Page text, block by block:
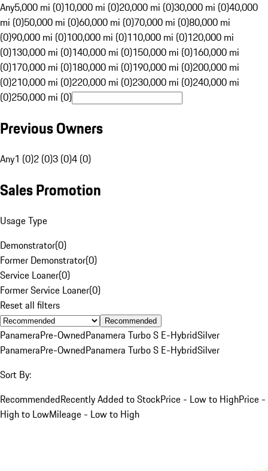
Any5,000 mi (0)10,000 mi (0)20,000 mi (0)30,000 mi (0)40,000
mi (0)50,000 mi (0)60,000 mi (0)70,000 mi (0)80,000 mi
(0)90,000 mi (0)100,000 mi (0)110,000 mi (0)120,000 mi
(0)130,000 mi (0)140,000 mi (0)150,000 mi (0)160,000 mi
(0)170,000 mi (0)180,000 mi (0)190,000 mi (0)200,000 mi
(0)210,000 mi (0)220,000 mi (0)230,000 mi (0)240,000 mi
(0)250,000 mi (0)
Previous Owners
Any1 (0)2 (0)3 (0)4 (0)
Sales Promotion
Usage Type
Demonstrator(0)
Former Demonstrator(0)
Service Loaner(0)
Former Service Loaner(0)
Reset all filters
Recommended
PanameraPre-OwnedPanamera Turbo S E-HybridSilver
PanameraPre-OwnedPanamera Turbo S E-HybridSilver
Sort By:
RecommendedRecently Added to StockPrice - Low to HighPrice -
High to LowMileage - Low to High